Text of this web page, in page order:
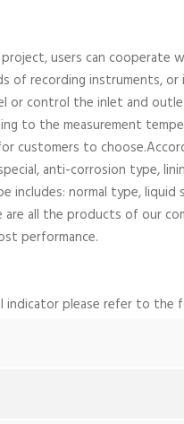
users can cooperate
of recording instruments,
or control the inlet and
to the measurement
customers to
anti-corrosion type,
includes: normal type,
all the products of our
performance.
indicator please refer to the